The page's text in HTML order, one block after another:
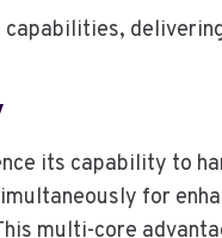
its capability to
for
multi-core